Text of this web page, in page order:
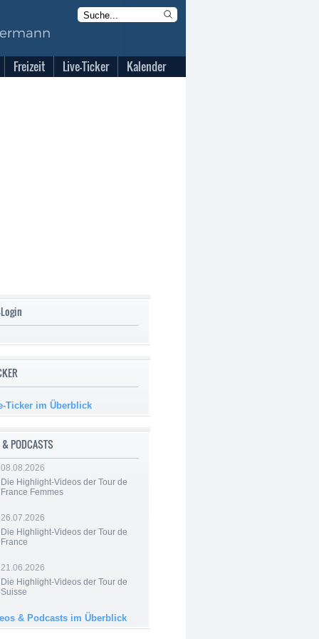
Freizeit Live-Ticker Kalender
Ticker im Überblick
PODCASTS
08.08.2026
Die Highlight-Videos der Tour de
France Femmes
26.07.2026
Die Highlight-Videos der Tour de
France
21.06.2026
Die Highlight-Videos der Tour de
Suisse
& Podcasts im Überblick